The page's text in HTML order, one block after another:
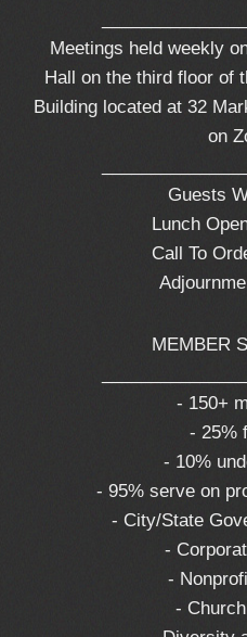
Meetings held weekly
Hall on the third floor of
Building located at 32
on
Guests
Lunch
Call To
MEMBER
- 150+
- 25%
- 10%
- 95% serve on
- City/State
-
-
-